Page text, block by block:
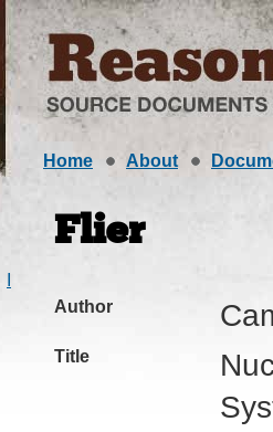
Home About
Flier
Author
Title